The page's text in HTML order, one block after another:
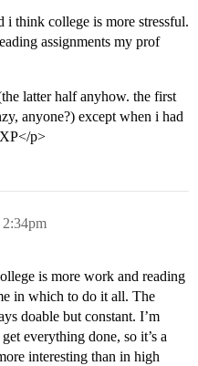
i think college is more stressful.
assignments my prof
latter half anyhow. the first
anyone?) except when i had
p>
2:34pm
is more work and reading
in which to do it all. The
doable but constant. I’m
everything done, so it’s a
interesting than in high